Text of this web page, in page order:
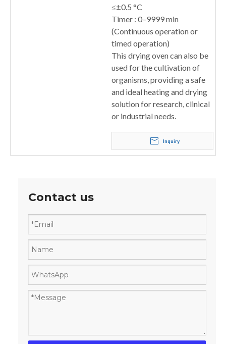
≤±0.5 °C
Timer : 0–9999 min
(Continuous operation or
timed operation)
This drying oven can also be
used for the cultivation of
organisms, providing a safe
and ideal heating and drying
solution for research, clinical
or industrial needs.
Inquiry
Contact us